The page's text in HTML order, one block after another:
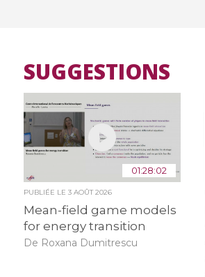
SUGGESTIONS
01:28:02
PUBLIÉE LE 3 AOÛT 2026
Mean-field game models
for energy transition
De Roxana Dumitrescu